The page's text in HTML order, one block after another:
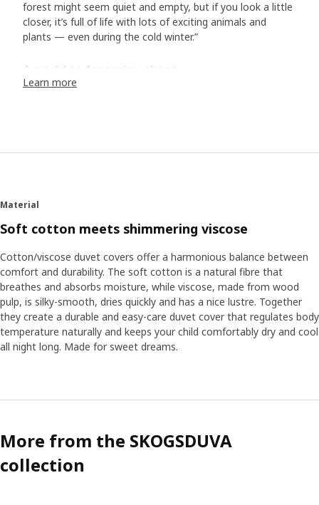
forest might seem quiet and empty, but if you look a little
closer, it’s full of life with lots of exciting animals and
plants — even during the cold winter.”
A world to fantasize about
In the collection of bed textiles, toys and accessories, we
Gyllensvaan has created a wonderful world with exciting
adults to come up with their own bedtime stories.” The
soft toys make the characters step out of the stories and
become a part of the play. “We know that children like
realistic soft toys, so we have put a lot of effort into
finding the right facial expressions and emotions.
Soft like moss
One of Anna’s personal favourites is the green rug. “It’s
soft and nice, like moss in the forest, and perfect to play
on. The cushions in the collection become like soft flowers
understanding of the forest. “The forest is after all the
Learn more
Material
Soft cotton meets shimmering viscose
Cotton/viscose duvet covers offer a harmonious balance between
comfort and durability. The soft cotton is a natural fibre that
breathes and absorbs moisture, while viscose, made from wood
pulp, is silky-smooth, dries quickly and has a nice lustre. Together
they create a durable and easy-care duvet cover that regulates body
temperature naturally and keeps your child comfortably dry and cool
all night long. Made for sweet dreams.
More from the SKOGSDUVA
collection